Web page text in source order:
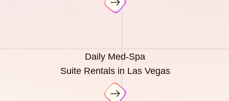
Daily Med-Spa
Suite Rentals in Las Vegas